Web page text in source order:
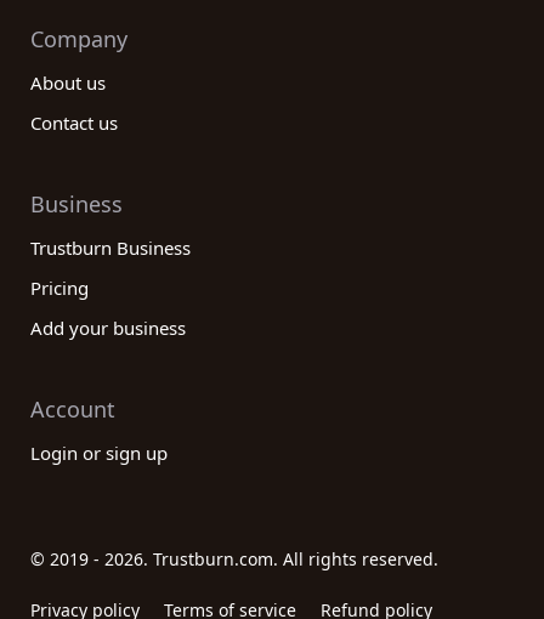
Company
About us
Contact us
Business
Trustburn Business
Pricing
Add your business
Account
Login or sign up
© 2019 - 2026. Trustburn.com. All rights reserved.
Privacy policy Terms of service Refund policy